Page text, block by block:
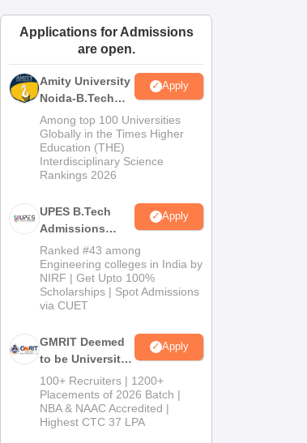
Vidyapeetham ReviewsIBS Hyderabad Reviews
Applications for Admissions
are open.
Amity University
Noida-B.Tech
Admissions
2026
Apply
Among top 100 Universities
Globally in the Times Higher
Education (THE)
Interdisciplinary Science
Rankings 2026
UPES B.Tech
Admissions
2026
Apply
Ranked #43 among
Engineering colleges in India by
NIRF | Get Upto 100%
Scholarships | Spot Admissions
via CUET
GMRIT Deemed
to be University
B.Tech
Admissions
2026
Apply
100+ Recruiters | 1200+
Placements of 2026 Batch |
NBA & NAAC Accredited |
Highest CTC 37 LPA